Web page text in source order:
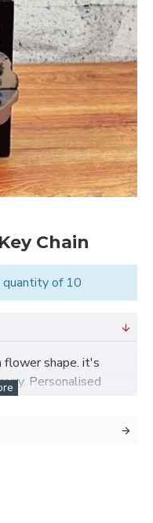
Chain
quantity of 10
flower shape. it's
Personalised